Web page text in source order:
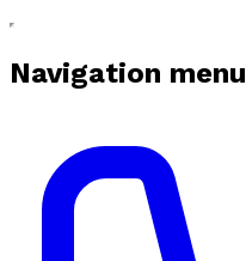
Navigation menu